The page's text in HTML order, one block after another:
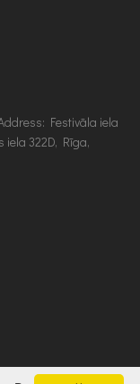
Festivāla iela
iela 322D, Rīga,